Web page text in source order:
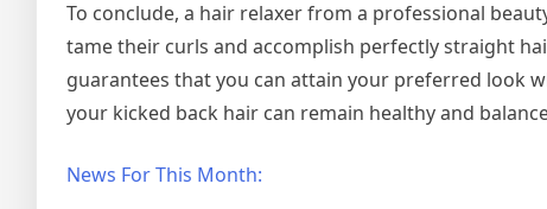
To conclude, a hair relaxer from a professional
tame their curls and accomplish perfectly straight
guarantees that you can attain your preferred look
your kicked back hair can remain healthy and
News For This Month: